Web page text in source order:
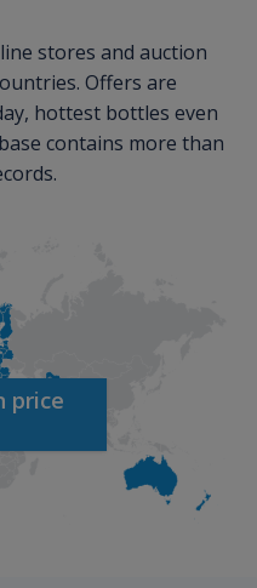
stores and auction
Offers are
hottest bottles even
contains more than
price